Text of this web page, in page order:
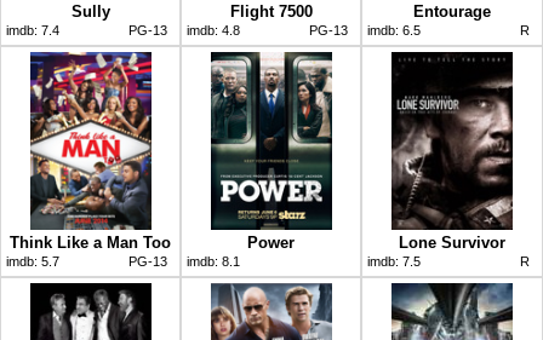
Sully
imdb: 7.4 PG-13
Flight 7500
imdb: 4.8 PG-13
Entourage
imdb: 6.5 R
Think Like a Man Too
imdb: 5.7 PG-13
Power
imdb: 8.1
Lone Survivor
imdb: 7.5 R